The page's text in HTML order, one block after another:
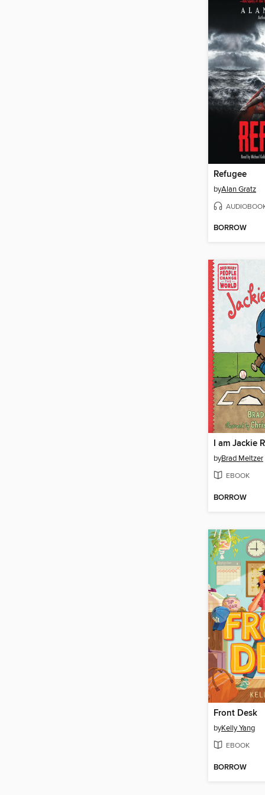
Refugee
byAlan Gratz
BORROW
I am Jackie
byBrad Meltzer
EBOOK
BORROW
Front Desk
byKelly Yang
EBOOK
BORROW